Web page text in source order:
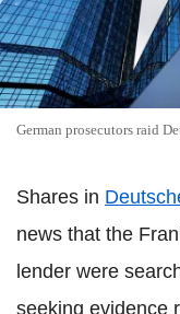
German prosecutors raid
Shares in
news that the
lender were
seeking evidence